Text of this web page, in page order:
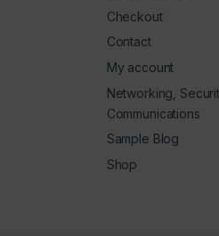
Checkout
Contact
My account
Networking,
Communications
Sample Blog
Shop